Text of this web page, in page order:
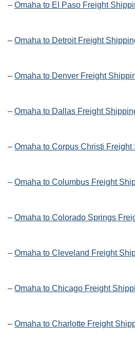
– Omaha to El Paso Freight
– Omaha to Detroit Freight
– Omaha to Denver Freight
– Omaha to Dallas Freight
– Omaha to Corpus Christi Freight
– Omaha to Columbus Freight
– Omaha to Colorado Springs
– Omaha to Cleveland Freight
– Omaha to Chicago Freight
– Omaha to Charlotte Freight